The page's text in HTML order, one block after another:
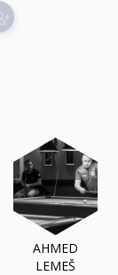
AHMED
LEMEŠ